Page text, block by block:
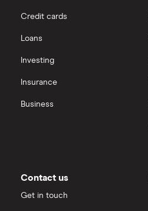
Credit cards
Loans
Investing
Insurance
Business
Contact us
Get in touch